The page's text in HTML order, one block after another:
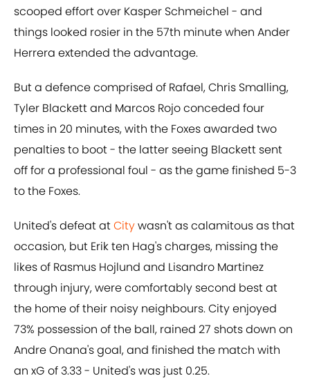
scooped effort over Kasper Schmeichel - and
things looked rosier in the 57th minute when Ander
Herrera extended the advantage.
But a defence comprised of Rafael, Chris Smalling,
Tyler Blackett and Marcos Rojo conceded four
times in 20 minutes, with the Foxes awarded two
penalties to boot - the latter seeing Blackett sent
off for a professional foul - as the game finished 5-3
to the Foxes.
United's defeat atCitywasn't as calamitous as that
occasion, but Erik ten Hag's charges, missing the
likes of Rasmus Hojlund and Lisandro Martinez
through injury, were comfortably second best at
the home of their noisy neighbours. City enjoyed
73% possession of the ball, rained 27 shots down on
Andre Onana's goal, and finished the match with
an xG of 3.33 - United's was just 0.25.